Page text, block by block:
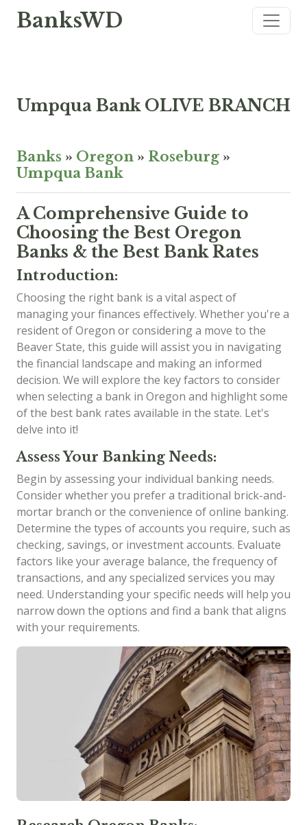
BanksWD
Umpqua Bank OLIVE BRANCH
Banks » Oregon » Roseburg »
Umpqua Bank
A Comprehensive Guide to
Choosing the Best Oregon
Banks & the Best Bank Rates
Introduction:
Choosing the right bank is a vital aspect of
managing your finances effectively. Whether you're a
resident of Oregon or considering a move to the
Beaver State, this guide will assist you in navigating
the financial landscape and making an informed
decision. We will explore the key factors to consider
when selecting a bank in Oregon and highlight some
of the best bank rates available in the state. Let's
delve into it!
Assess Your Banking Needs:
Begin by assessing your individual banking needs.
Consider whether you prefer a traditional brick-and-
mortar branch or the convenience of online banking.
Determine the types of accounts you require, such as
checking, savings, or investment accounts. Evaluate
factors like your average balance, the frequency of
transactions, and any specialized services you may
need. Understanding your specific needs will help you
narrow down the options and find a bank that aligns
with your requirements.